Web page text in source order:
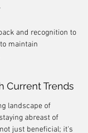
and recognition to
maintain
Current Trends
landscape of
abreast of
just beneficial; it's